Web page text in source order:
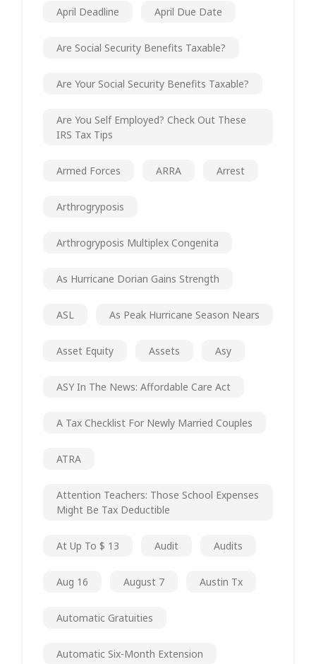
April Deadline April Due Date
Are Social Security Benefits Taxable?
Are Your Social Security Benefits Taxable?
Are You Self Employed? Check Out These
IRS Tax Tips
Armed Forces ARRA Arrest
Arthrogryposis
Arthrogryposis Multiplex Congenita
As Hurricane Dorian Gains Strength
ASL As Peak Hurricane Season Nears
Asset Equity Assets Asy
ASY In The News: Affordable Care Act
A Tax Checklist For Newly Married Couples
ATRA
Attention Teachers: Those School Expenses
Might Be Tax Deductible
At Up To $ 13 Audit Audits
Aug 16 August 7 Austin Tx
Automatic Gratuities
Automatic Six-Month Extension